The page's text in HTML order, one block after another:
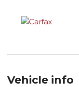
Vehicle info